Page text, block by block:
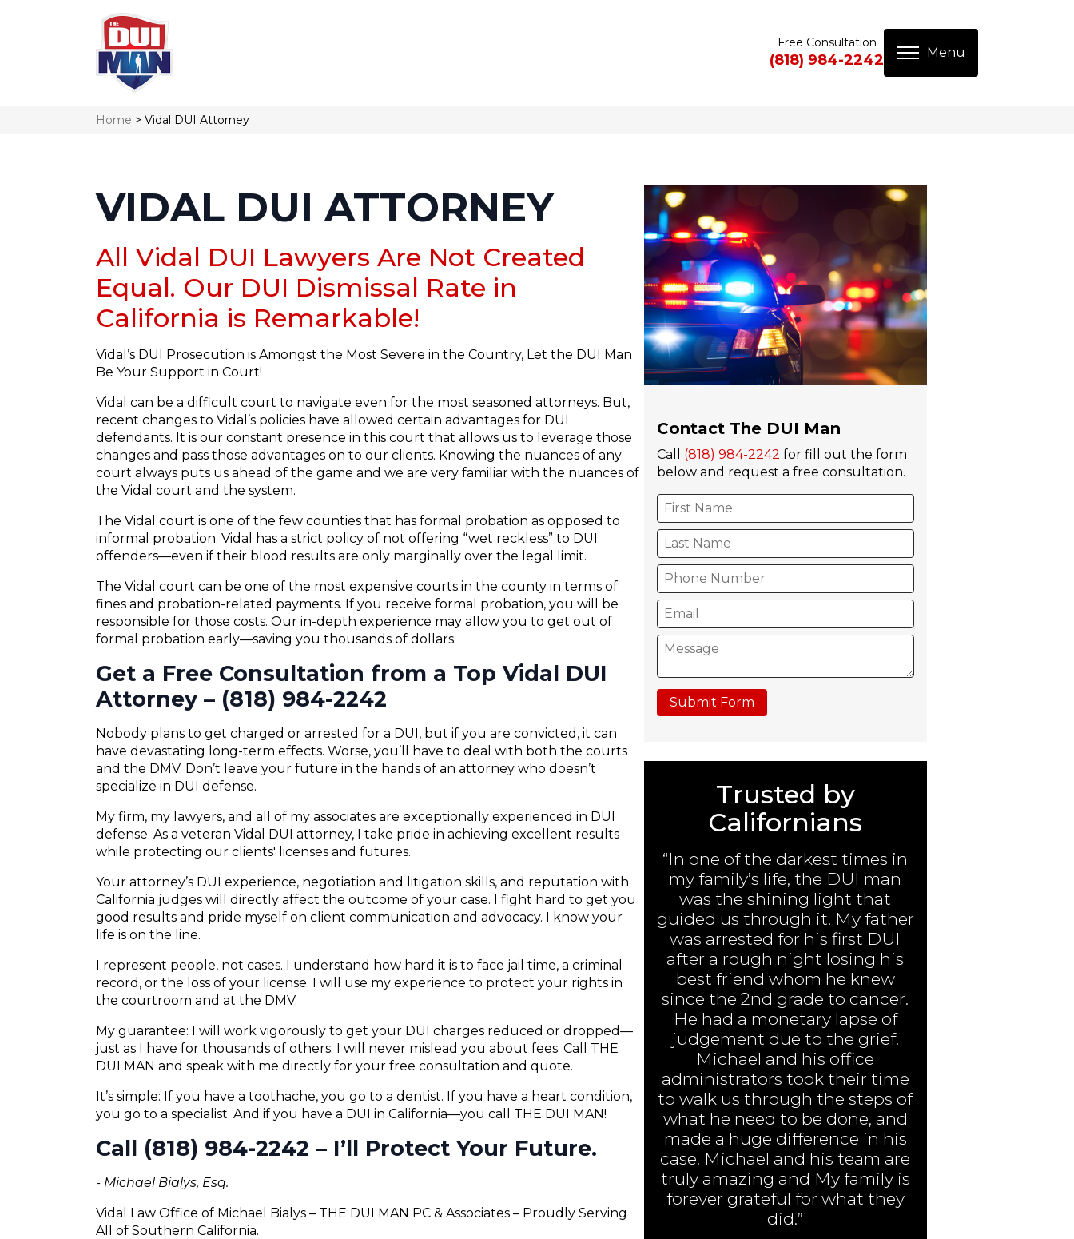
Free Consultation
(818) 984-2242
Home > Vidal DUI Attorney
VIDAL DUI ATTORNEY
All Vidal DUI Lawyers Are Not Created
Equal. Our DUI Dismissal Rate in
California is Remarkable!
Vidal’s DUI Prosecution is Amongst the Most Severe in the Country, Let the DUI Man
Be Your Support in Court!
Vidal can be a difficult court to navigate even for the most seasoned attorneys. But,
recent changes to Vidal’s policies have allowed certain advantages for DUI
defendants. It is our constant presence in this court that allows us to leverage those
changes and pass those advantages on to our clients. Knowing the nuances of any
court always puts us ahead of the game and we are very familiar with the nuances of
the Vidal court and the system.
The Vidal court is one of the few counties that has formal probation as opposed to
informal probation. Vidal has a strict policy of not offering “wet reckless” to DUI
offenders—even if their blood results are only marginally over the legal limit.
The Vidal court can be one of the most expensive courts in the county in terms of
fines and probation-related payments. If you receive formal probation, you will be
responsible for those costs. Our in-depth experience may allow you to get out of
formal probation early—saving you thousands of dollars.
Get a Free Consultation from a Top Vidal DUI
Attorney – (818) 984-2242
Nobody plans to get charged or arrested for a DUI, but if you are convicted, it can
have devastating long-term effects. Worse, you’ll have to deal with both the courts
and the DMV. Don’t leave your future in the hands of an attorney who doesn’t
specialize in DUI defense.
My firm, my lawyers, and all of my associates are exceptionally experienced in DUI
defense. As a veteran Vidal DUI attorney, I take pride in achieving excellent results
while protecting our clients' licenses and futures.
Your attorney’s DUI experience, negotiation and litigation skills, and reputation with
California judges will directly affect the outcome of your case. I fight hard to get you
good results and pride myself on client communication and advocacy. I know your
life is on the line.
I represent people, not cases. I understand how hard it is to face jail time, a criminal
record, or the loss of your license. I will use my experience to protect your rights in
the courtroom and at the DMV.
My guarantee: I will work vigorously to get your DUI charges reduced or dropped—
just as I have for thousands of others. I will never mislead you about fees. Call THE
DUI MAN and speak with me directly for your free consultation and quote.
It’s simple: If you have a toothache, you go to a dentist. If you have a heart condition,
you go to a specialist. And if you have a DUI in California—you call THE DUI MAN!
Call (818) 984-2242 – I’ll Protect Your Future.
- Michael Bialys, Esq.
Vidal Law Office of Michael Bialys – THE DUI MAN PC & Associates – Proudly Serving
All of Southern California.
Contact The DUI Man
Call (818) 984-2242 for fill out the form
below and request a free consultation.
Submit Form
Trusted by
Californians
“In one of the darkest times in
my family’s life, the DUI man
was the shining light that
guided us through it. My father
was arrested for his first DUI
after a rough night losing his
best friend whom he knew
since the 2nd grade to cancer.
He had a monetary lapse of
judgement due to the grief.
Michael and his office
administrators took their time
to walk us through the steps of
what he need to be done, and
made a huge difference in his
case. Michael and his team are
truly amazing and My family is
forever grateful for what they
did.”